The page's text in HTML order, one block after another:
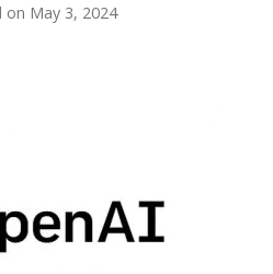
on May 3, 2024